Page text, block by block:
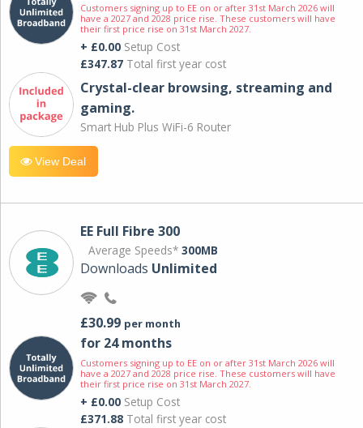
Customers signing up to EE on or after 31st March 2026 will
have a 2027 and 2028 price rise. These customers will have
their first price rise on 31st March 2027.
+ £0.00 Setup Cost
£347.87 Total first year cost
Crystal-clear browsing, streaming and
gaming.
Smart Hub Plus WiFi-6 Router
View Deal
EE Full Fibre 300
Average Speeds* 300MB
Downloads Unlimited
£30.99 per month
for 24 months
Customers signing up to EE on or after 31st March 2026 will
have a 2027 and 2028 price rise. These customers will have
their first price rise on 31st March 2027.
+ £0.00 Setup Cost
£371.88 Total first year cost